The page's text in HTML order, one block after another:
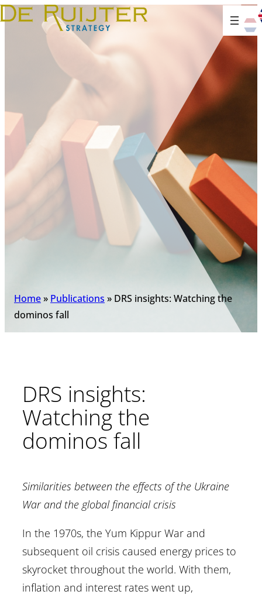
Home» Publications » DRS insights: Watching the
dominos fall
DRS insights:
Watching the
dominos fall
Similarities between the effects of the Ukraine
War and the global financial crisis
In the 1970s, the Yum Kippur War and
subsequent oil crisis caused energy prices to
skyrocket throughout the world. With them,
inflation and interest rates went up,